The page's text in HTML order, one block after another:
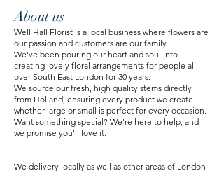
About us
Well Hall Florist is a local business where flowers are
our passion and customers are our family.
We've been pouring our heart and soul into
creating lovely floral arrangements for people all
over South East London for 30 years.
We source our fresh, high quality stems directly
from Holland, ensuring every product we create
whether large or small is perfect for every occasion.
Want something special? We're here to help, and
we promise you'll love it.
We delivery locally as well as other areas of London